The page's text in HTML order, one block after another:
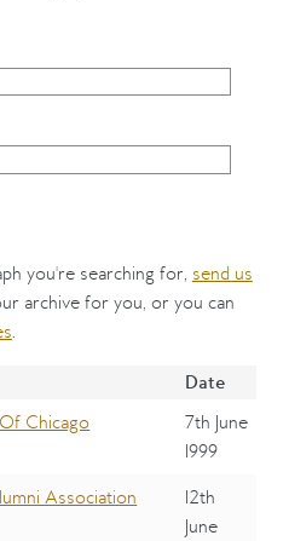
you're searching for, send us
archive for you, or you can
.
Date
Chicago
7th June
1999
Association
12th
June